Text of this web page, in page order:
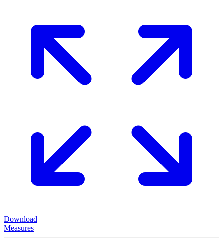
Download
Measures